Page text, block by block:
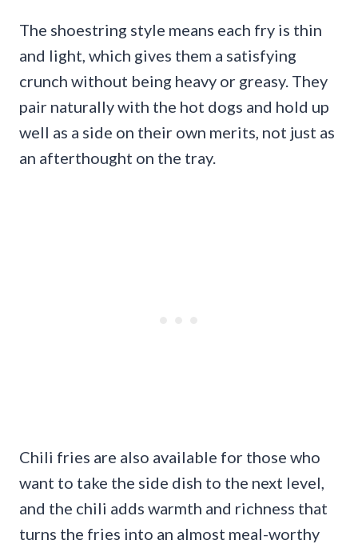
The shoestring style means each fry is thin
and light, which gives them a satisfying
crunch without being heavy or greasy. They
pair naturally with the hot dogs and hold up
well as a side on their own merits, not just as
an afterthought on the tray.
Chili fries are also available for those who
want to take the side dish to the next level,
and the chili adds warmth and richness that
turns the fries into an almost meal-worthy